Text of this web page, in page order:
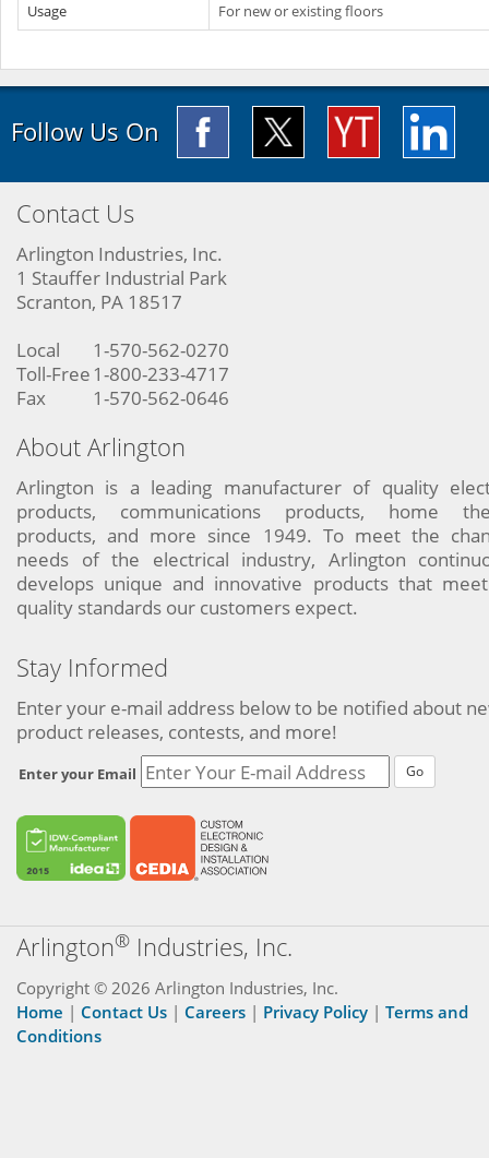
Usage
For new or existing floors
Follow Us On
Contact Us
Arlington Industries, Inc.
1 Stauffer Industrial Park
Scranton, PA 18517
Local
1-570-562-0270
Toll-Free 1-800-233-4717
Fax
1-570-562-0646
About Arlington
Arlington is a leading manufacturer of quality
products, communications products, home
products, and more since 1949. To meet the
needs of the electrical industry, Arlington
develops unique and innovative products that
quality standards our customers expect.
Stay Informed
Enter your e-mail address below to be notified about
product releases, contests, and more!
Enter your Email Go
Arlington® Industries, Inc.
Copyright © 2026 Arlington Industries, Inc.
Home | Contact Us | Careers | Privacy Policy | Terms and
Conditions